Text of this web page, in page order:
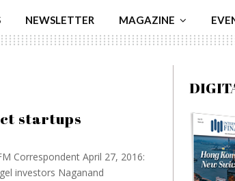
NEWSLETTER MAGAZINE
startups
Correspondent April 27, 2016:
investors Naganand